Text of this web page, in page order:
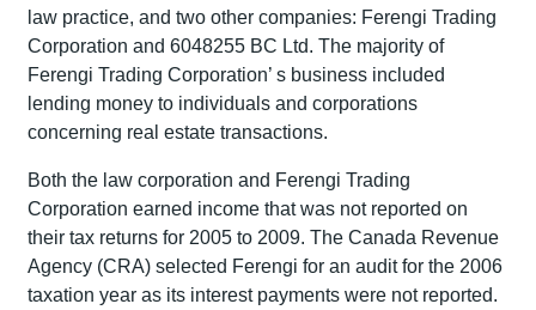
law practice, and two other companies: Ferengi Trading
Corporation and 6048255 BC Ltd. The majority of
Ferengi Trading Corporation’ s business included
lending money to individuals and corporations
concerning real estate transactions.
Both the law corporation and Ferengi Trading
Corporation earned income that was not reported on
their tax returns for 2005 to 2009. The Canada Revenue
Agency (CRA) selected Ferengi for an audit for the 2006
taxation year as its interest payments were not reported.